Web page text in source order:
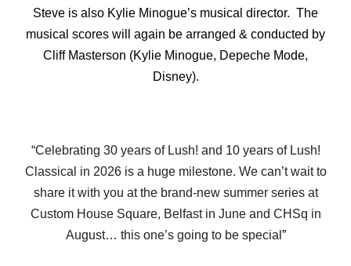
Steve is also Kylie Minogue’s musical director. The
musical scores will again be arranged & conducted by
Cliff Masterson (Kylie Minogue, Depeche Mode,
Disney).
“Celebrating 30 years of Lush! and 10 years of Lush!
Classical in 2026 is a huge milestone. We can’t wait to
share it with you at the brand-new summer series at
Custom House Square, Belfast in June and CHSq in
August… this one’s going to be special ”